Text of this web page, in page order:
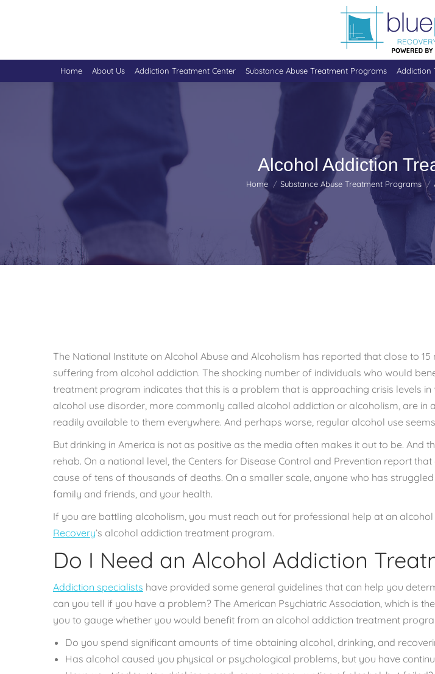
Home About Us Addiction Treatment Center Substance Abuse Treatment Programs Addiction
Alcohol Addiction
You are here:
Home Substance Abuse Treatment Programs
The National Institute on Alcohol Abuse and Alcoholism has reported that close to 15
suffering from alcohol addiction. The shocking number of individuals who would
treatment program indicates that this is a problem that is approaching crisis levels in
alcohol use disorder, more commonly called alcohol addiction or alcoholism, are
readily available to them everywhere. And perhaps worse, regular alcohol use
But drinking in America is not as positive as the media often makes it out to be.
rehab. On a national level, the Centers for Disease Control and Prevention report
cause of tens of thousands of deaths. On a smaller scale, anyone who has
family and friends, and your health.
If you are battling alcoholism, you must reach out for professional help at an
Recovery’s alcohol addiction treatment program.
Do I Need an Alcohol Addiction
Addiction specialists have provided some general guidelines that can help you
can you tell if you have a problem? The American Psychiatric Association, which is
you to gauge whether you would benefit from an alcohol addiction treatment
Do you spend significant amounts of time obtaining alcohol, drinking, and
Has alcohol caused you physical or psychological problems, but you have